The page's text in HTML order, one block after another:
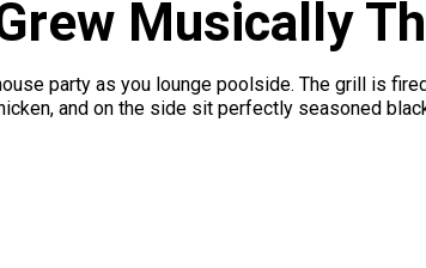
Musically
party as you lounge poolside. The grill is
and on the side sit perfectly seasoned